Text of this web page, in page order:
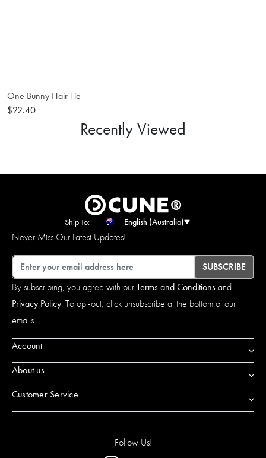
One Bunny Hair Tie
$22.40
Recently Viewed
Ship To: English (Australia)
Never Miss Our Latest Updates!
Email
SUBSCRIBE
By subscribing, you agree with ourTerms and Conditionsand
Privacy Policy. To opt-out, click unsubscribe at the bottom of our
emails.
Account
About us
Customer Service
Follow Us!